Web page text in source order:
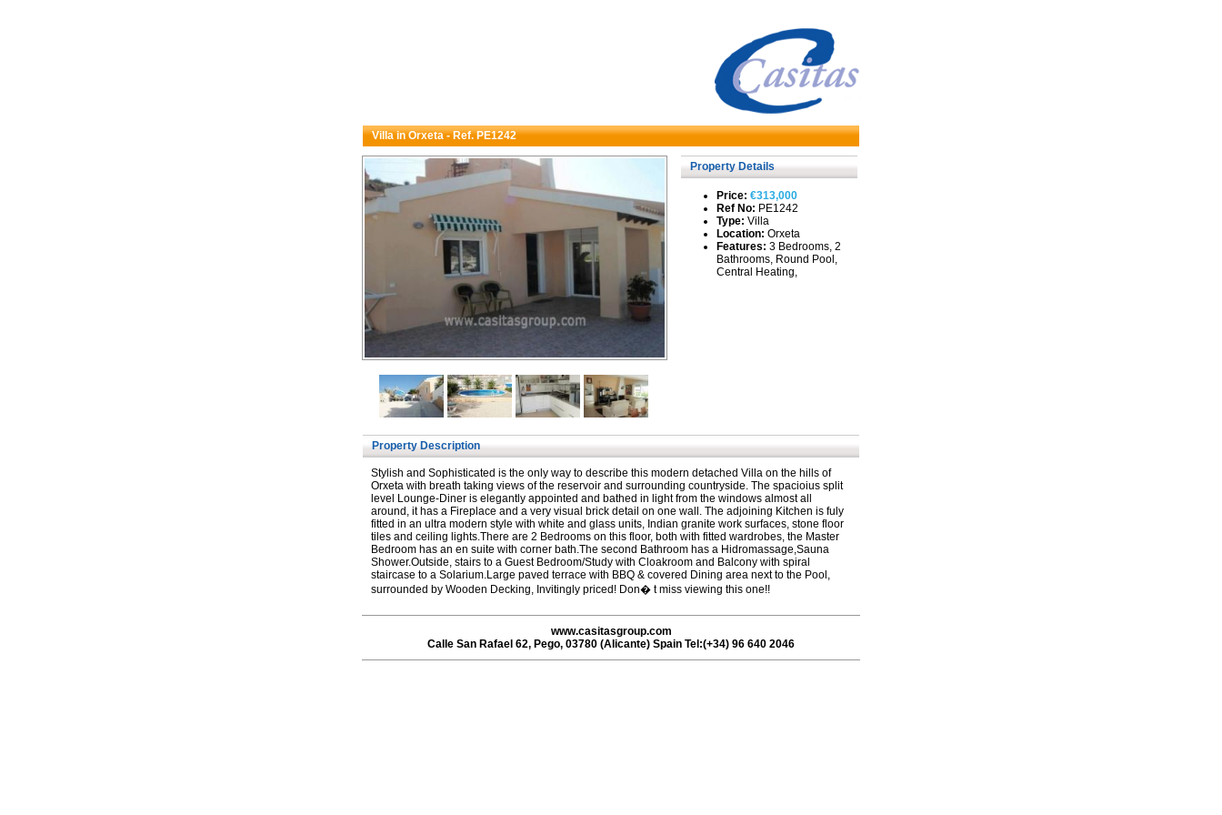
Villa in Orxeta - Ref. PE1242
Property Details
Price: €313,000
Ref No: PE1242
Type: Villa
Location: Orxeta
Features: 3 Bedrooms, 2
Bathrooms, Round Pool,
Central Heating,
Property Description
Stylish and Sophisticated is the only way to describe this modern detached Villa on the hills of
Orxeta with breath taking views of the reservoir and surrounding countryside. The spacioius split
level Lounge-Diner is elegantly appointed and bathed in light from the windows almost all
around, it has a Fireplace and a very visual brick detail on one wall. The adjoining Kitchen is fuly
fitted in an ultra modern style with white and glass units, Indian granite work surfaces, stone floor
tiles and ceiling lights.There are 2 Bedrooms on this floor, both with fitted wardrobes, the Master
Bedroom has an en suite with corner bath.The second Bathroom has a Hidromassage,Sauna
Shower.Outside, stairs to a Guest Bedroom/Study with Cloakroom and Balcony with spiral
staircase to a Solarium.Large paved terrace with BBQ & covered Dining area next to the Pool,
surrounded by Wooden Decking, Invitingly priced! Don� t miss viewing this one!!
www.casitasgroup.com
Calle San Rafael 62, Pego, 03780 (Alicante) Spain Tel:(+34) 96 640 2046